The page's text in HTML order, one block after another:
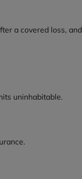
a covered loss, and
uninhabitable.